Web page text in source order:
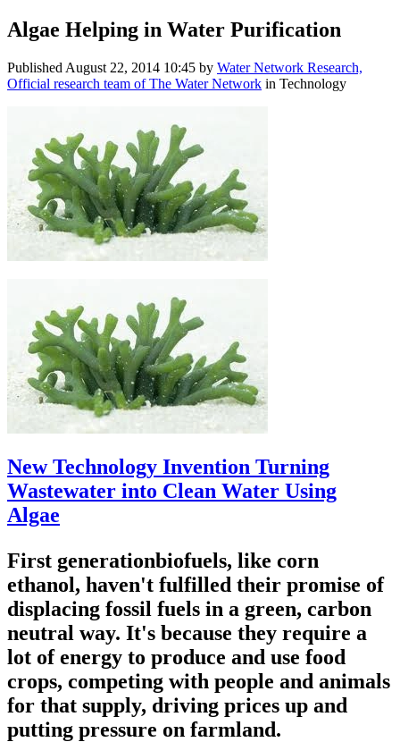
Algae Helping in Water Purification
Published August 22, 2014 10:45 by Water Network Research,
Official research team of The Water Network in Technology
New Technology Invention Turning
Wastewater into Clean Water Using
Algae
First generationbiofuels, like corn
ethanol, haven't fulfilled their promise of
displacing fossil fuels in a green, carbon
neutral way. It's because they require a
lot of energy to produce and use food
crops, competing with people and animals
for that supply, driving prices up and
putting pressure on farmland.